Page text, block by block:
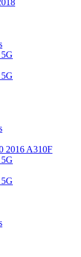
2016 A310F